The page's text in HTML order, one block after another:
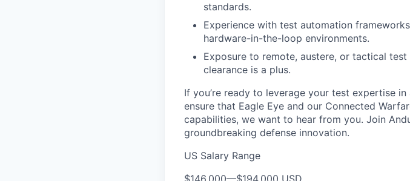
standards.
Experience with test automation
hardware-in-the-loop environments.
Exposure to remote, austere, or tactical
clearance is a plus.
If you’re ready to leverage your test expertise
ensure that Eagle Eye and our Connected
capabilities, we want to hear from you. Join
groundbreaking defense innovation.
US Salary Range